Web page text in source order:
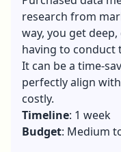
research from
way, you get
having to conduct
It can be a time-
perfectly align
costly.
Timeline: 1 week
Budget: Medium